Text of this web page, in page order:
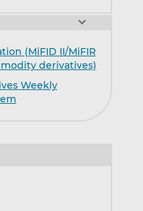
(MiFID II/MiFIR
derivatives)
Weekly